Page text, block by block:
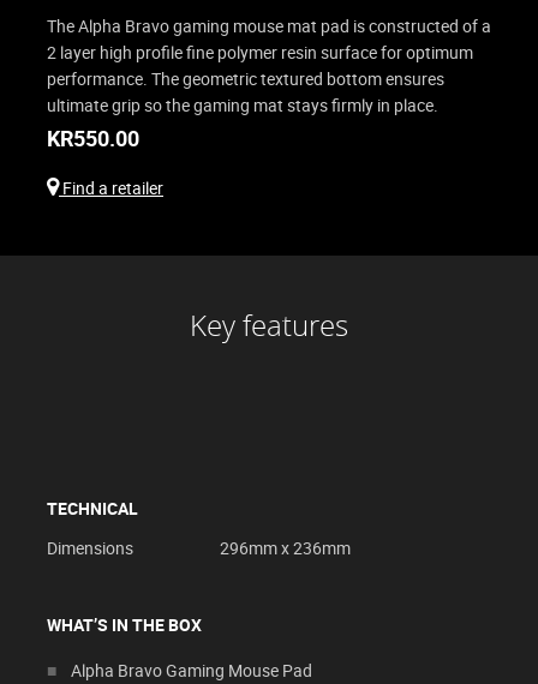
The Alpha Bravo gaming mouse mat pad is constructed of a
2 layer high profile fine polymer resin surface for optimum
performance. The geometric textured bottom ensures
ultimate grip so the gaming mat stays firmly in place.
KR550.00
Find a retailer
Key features
TECHNICAL
Dimensions
296mm x 236mm
WHAT’S IN THE BOX
Alpha Bravo Gaming Mouse Pad